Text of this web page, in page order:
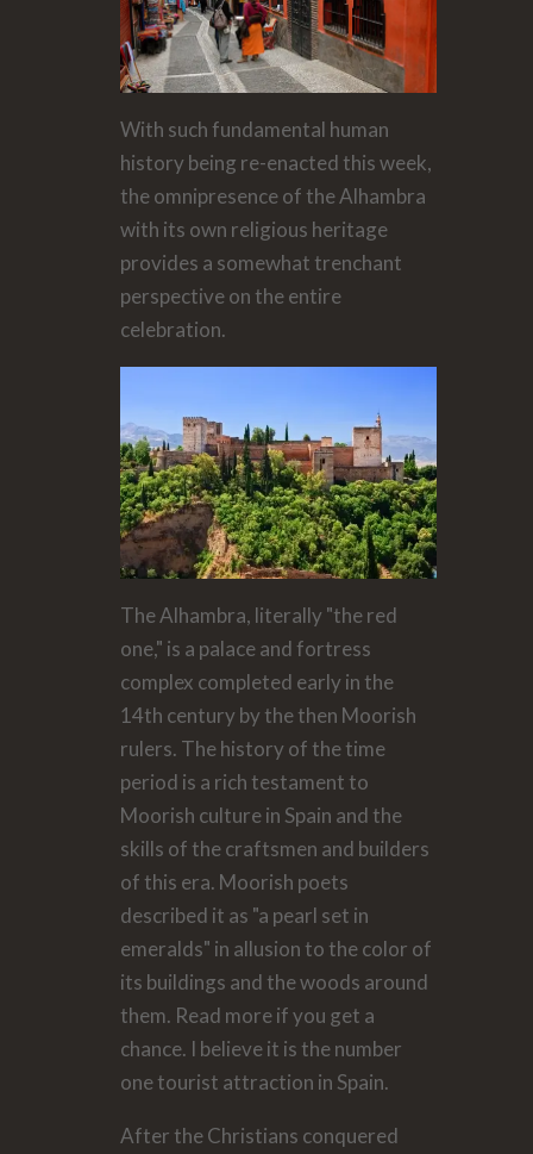
With such fundamental human
history being re-enacted this week,
the omnipresence of the Alhambra
with its own religious heritage
provides a somewhat trenchant
perspective on the entire
celebration.
The Alhambra, literally "the red
one," is a palace and fortress
complex completed early in the
14th century by the then Moorish
rulers. The history of the time
period is a rich testament to
Moorish culture in Spain and the
skills of the craftsmen and builders
of this era. Moorish poets
described it as "a pearl set in
emeralds" in allusion to the color of
its buildings and the woods around
them. Read more if you get a
chance. I believe it is the number
one tourist attraction in Spain.
After the Christians conquered